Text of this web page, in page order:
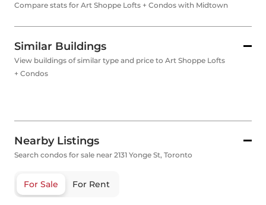
Compare stats for Art Shoppe Lofts + Condos with Midtown
Similar Buildings
View buildings of similar type and price to Art Shoppe Lofts
+ Condos
Nearby Listings
Search condos for sale near 2131 Yonge St, Toronto
For Sale For Rent